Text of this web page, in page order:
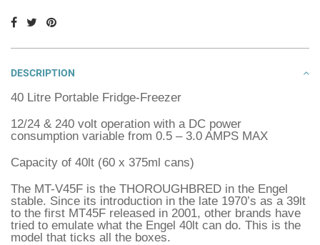
DESCRIPTION
40 Litre Portable Fridge-Freezer
12/24 & 240 volt operation with a DC power
consumption variable from 0.5 – 3.0 AMPS MAX
Capacity of 40lt (60 x 375ml cans)
The MT-V45F is the THOROUGHBRED in the Engel
stable. Since its introduction in the late 1970’s as a 39lt
to the first MT45F released in 2001, other brands have
tried to emulate what the Engel 40lt can do. This is the
model that ticks all the boxes.